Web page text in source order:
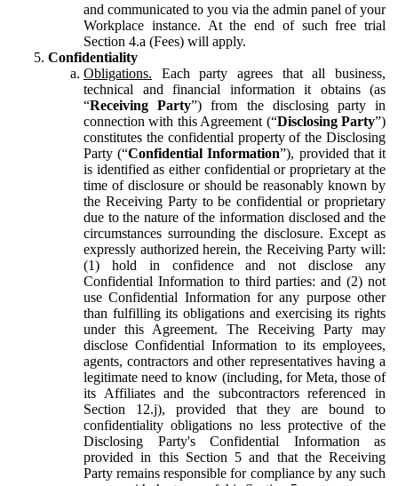
and communicated to you via the admin panel of your
Workplace instance. At the end of such free trial
Section 4.a (Fees) will apply.
Confidentiality
Obligations. Each party agrees that all business,
technical and financial information it obtains (as
“Receiving Party”) from the disclosing party in
connection with this Agreement (“Disclosing Party”)
constitutes the confidential property of the Disclosing
Party (“Confidential Information”), provided that it
is identified as either confidential or proprietary at the
time of disclosure or should be reasonably known by
the Receiving Party to be confidential or proprietary
due to the nature of the information disclosed and the
circumstances surrounding the disclosure. Except as
expressly authorized herein, the Receiving Party will:
(1) hold in confidence and not disclose any
Confidential Information to third parties: and (2) not
use Confidential Information for any purpose other
than fulfilling its obligations and exercising its rights
under this Agreement. The Receiving Party may
disclose Confidential Information to its employees,
agents, contractors and other representatives having a
legitimate need to know (including, for Meta, those of
its Affiliates and the subcontractors referenced in
Section 12.j), provided that they are bound to
confidentiality obligations no less protective of the
Disclosing Party's Confidential Information as
provided in this Section 5 and that the Receiving
Party remains responsible for compliance by any such